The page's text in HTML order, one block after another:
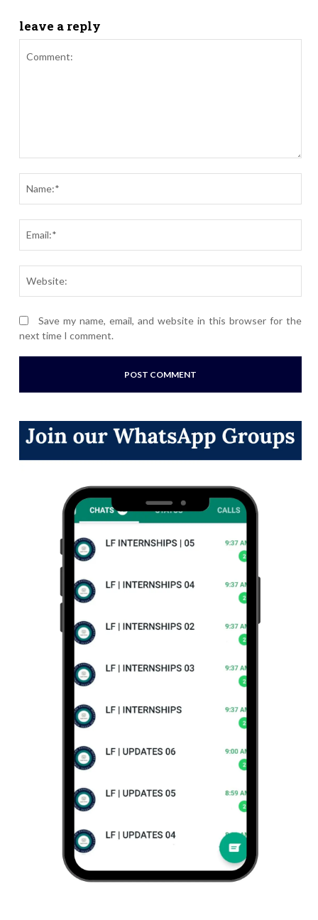
leave a reply
Save my name, email, and website in this browser for the
next time I comment.